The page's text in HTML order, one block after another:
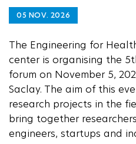
05 NOV. 2026
The Engineering for
center is organising the
forum on November 5,
Saclay. The aim of this
research projects in the
bring together
engineers, startups and